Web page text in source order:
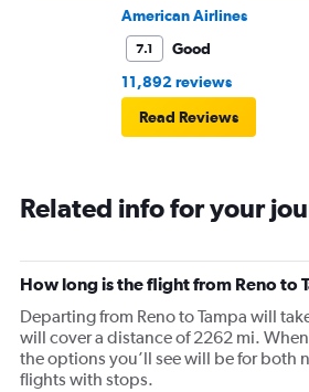
American Airlines
7.1
Good
11,892 reviews
Read Reviews
Related info for your
How long is the flight from Reno to
Departing from Reno to Tampa will
will cover a distance of 2262 mi.
the options you’ll see will be for both
flights with stops.